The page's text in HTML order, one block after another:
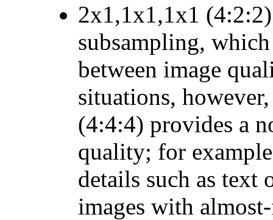
2x1,1x1,1x1 (4:2:2)
subsampling,
between image
situations,
(4:4:4) provides a
quality; for
details such as text
images with